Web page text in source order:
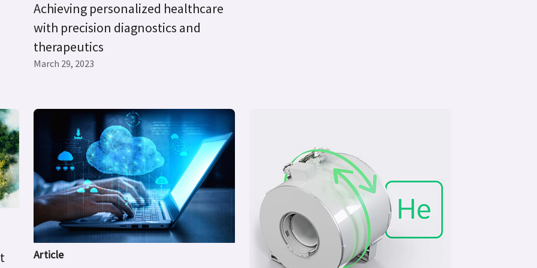
Achieving personalized healthcare
with precision diagnostics and
therapeutics
March 29, 2023
Article